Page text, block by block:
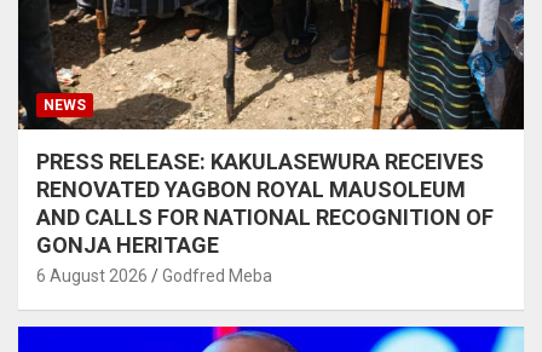
NEWS
PRESS RELEASE: KAKULASEWURA RECEIVES
RENOVATED YAGBON ROYAL MAUSOLEUM
AND CALLS FOR NATIONAL RECOGNITION OF
GONJA HERITAGE
6 August 2026 Godfred Meba